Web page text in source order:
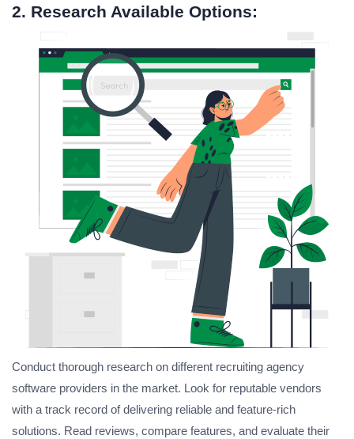
2. Research Available Options:
Conduct thorough research on different recruiting agency
software providers in the market. Look for reputable vendors
with a track record of delivering reliable and feature-rich
solutions. Read reviews, compare features, and evaluate their